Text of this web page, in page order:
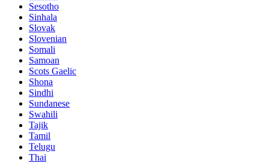
Sesotho
Sinhala
Slovak
Slovenian
Somali
Samoan
Scots Gaelic
Shona
Sindhi
Sundanese
Swahili
Tajik
Tamil
Telugu
Thai